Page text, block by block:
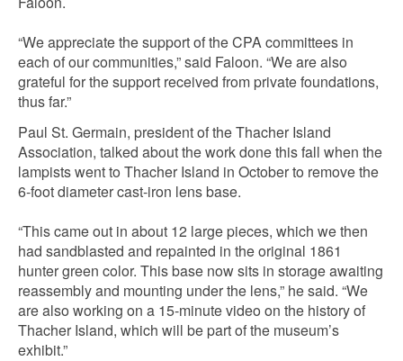
“We appreciate the support of the CPA committees in
each of our communities,” said Faloon. “We are also
grateful for the support received from private foundations,
thus far.”
Paul St. Germain, president of the Thacher Island
Association, talked about the work done this fall when the
lampists went to Thacher Island in October to remove the
6-foot diameter cast-iron lens base.
“This came out in about 12 large pieces, which we then
had sandblasted and repainted in the original 1861
hunter green color. This base now sits in storage awaiting
reassembly and mounting under the lens,” he said. “We
are also working on a 15-minute video on the history of
Thacher Island, which will be part of the museum’s
exhibit.”